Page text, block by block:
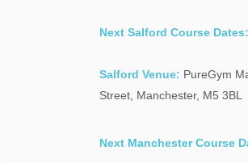
Next Salford Course Dates:
Salford Venue: PureGym
Street, Manchester, M5 3BL
Next Manchester Course